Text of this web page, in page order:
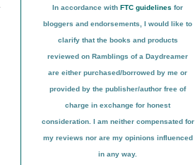
In accordance with FTC guidelines for
bloggers and endorsements, I would like to
clarify that the books and products
reviewed on Ramblings of a Daydreamer
are either purchased/borrowed by me or
provided by the publisher/author free of
charge in exchange for honest
consideration. I am neither compensated for
my reviews nor are my opinions influenced
in any way.